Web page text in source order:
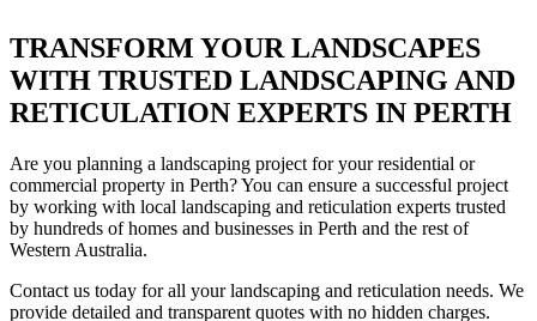
TRANSFORM YOUR LANDSCAPES
WITH TRUSTED LANDSCAPING AND
RETICULATION EXPERTS IN PERTH
Are you planning a landscaping project for your residential or
commercial property in Perth? You can ensure a successful project
by working with local landscaping and reticulation experts trusted
by hundreds of homes and businesses in Perth and the rest of
Western Australia.
Contact us today for all your landscaping and reticulation needs. We
provide detailed and transparent quotes with no hidden charges.